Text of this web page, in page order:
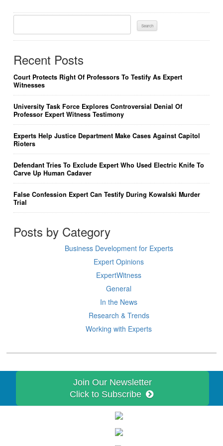
Recent Posts
Court Protects Right Of Professors To Testify As Expert
Witnesses
University Task Force Explores Controversial Denial Of
Professor Expert Witness Testimony
Experts Help Justice Department Make Cases Against Capitol
Rioters
Defendant Tries To Exclude Expert Who Used Electric Knife To
Carve Up Human Cadaver
False Confession Expert Can Testify During Kowalski Murder
Trial
Posts by Category
Business Development for Experts
Expert Opinions
ExpertWitness
General
In the News
Research & Trends
Working with Experts
Join Our Newsletter
Click to Subscribe